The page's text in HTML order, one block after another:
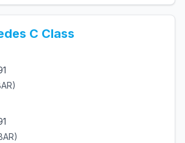
C Class